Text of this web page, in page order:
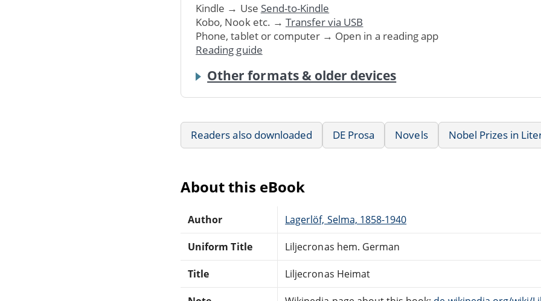
Kindle → Use Send-to-Kindle
Kobo, Nook etc. → Transfer via USB
Phone, tablet or computer → Open in a reading app
Reading guide
Other formats & older devices
Readers also downloaded DE Prosa Novels Nobel Prizes in
About this eBook
Author Lagerlöf, Selma, 1858-1940
Uniform Title Liljecronas hem. German
Title Liljecronas Heimat